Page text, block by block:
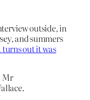
outside, in
and summers
turns out it was
Mr